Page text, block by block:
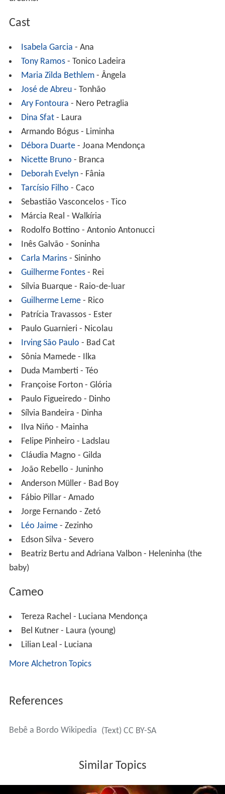
Cast
Isabela Garcia - Ana
Tony Ramos- Tonico Ladeira
Maria Zilda Bethlem- Ângela
José de Abreu- Tonhão
Ary Fontoura - Nero Petraglia
Dina Sfat- Laura
Armando Bógus - Liminha
Débora Duarte- Joana Mendonça
Nicette Bruno - Branca
Deborah Evelyn- Fânia
Tarcísio Filho - Caco
Sebastião Vasconcelos - Tico
Márcia Real - Walkíria
Rodolfo Bottino - Antonio Antonucci
Inês Galvão - Soninha
Carla Marins- Sininho
Guilherme Fontes- Rei
Sílvia Buarque - Raio-de-luar
Guilherme Leme- Rico
Patrícia Travassos - Ester
Paulo Guarnieri - Nicolau
Irving São Paulo - Bad Cat
Sônia Mamede - Ilka
Duda Mamberti - Téo
Françoise Forton - Glória
Paulo Figueiredo - Dinho
Sílvia Bandeira - Dinha
Ilva Niño - Mainha
Felipe Pinheiro - Ladslau
Cláudia Magno - Gilda
João Rebello - Juninho
Anderson Müller - Bad Boy
Fábio Pillar - Amado
Jorge Fernando - Zetó
Léo Jaime- Zezinho
Edson Silva - Severo
Beatriz Bertu and Adriana Valbon - Heleninha (the
baby)
Cameo
Tereza Rachel - Luciana Mendonça
Bel Kutner - Laura (young)
Lilian Leal - Luciana
More Alchetron Topics
References
Bebê a Bordo Wikipedia (Text) CC BY-SA
Similar Topics